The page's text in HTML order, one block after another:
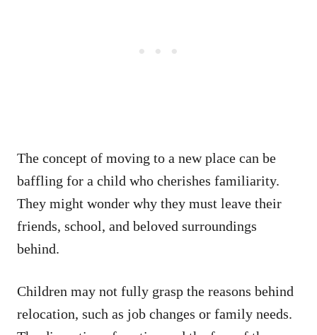
The concept of moving to a new place can be
baffling for a child who cherishes familiarity.
They might wonder why they must leave their
friends, school, and beloved surroundings
behind.
Children may not fully grasp the reasons behind
relocation, such as job changes or family needs.